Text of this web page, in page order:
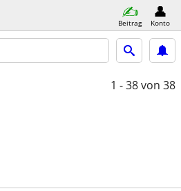
Beitrag Konto
1 - 38von 38